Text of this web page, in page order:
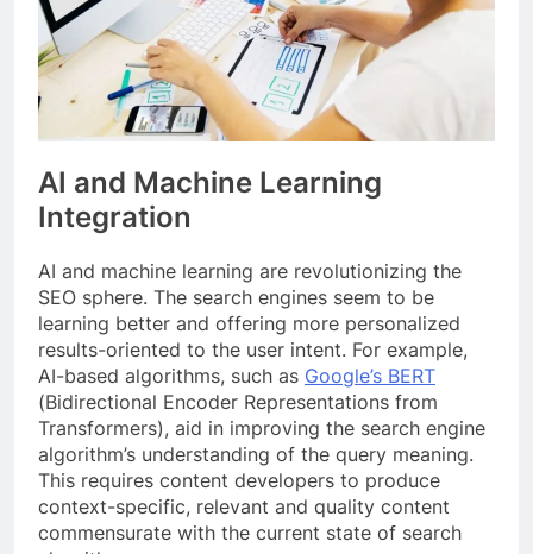
AI and Machine Learning
Integration
AI and machine learning are revolutionizing the
SEO sphere. The search engines seem to be
learning better and offering more personalized
results-oriented to the user intent. For example,
AI-based algorithms, such as Google’s BERT
(Bidirectional Encoder Representations from
Transformers), aid in improving the search engine
algorithm’s understanding of the query meaning.
This requires content developers to produce
context-specific, relevant and quality content
commensurate with the current state of search